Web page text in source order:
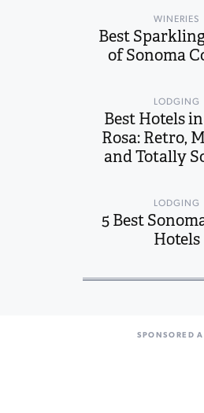
WINERIES
Best
of Sonoma
LODGING
Best Hotels
Rosa: Retro,
and Totally
LODGING
5 Best
Hotels
SPONSORED